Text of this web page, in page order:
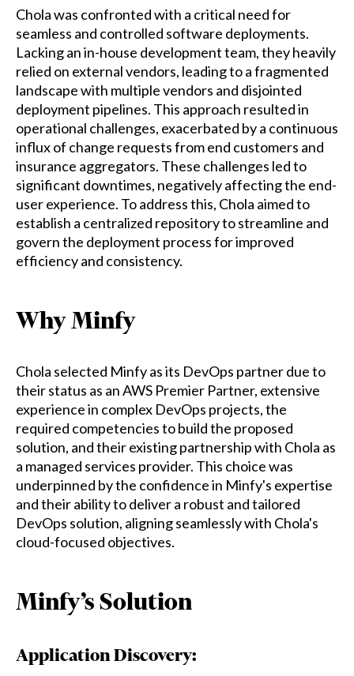
Chola was confronted with a critical need for
seamless and controlled software deployments.
Lacking an in-house development team, they heavily
relied on external vendors, leading to a fragmented
landscape with multiple vendors and disjointed
deployment pipelines. This approach resulted in
operational challenges, exacerbated by a continuous
influx of change requests from end customers and
insurance aggregators. These challenges led to
significant downtimes, negatively affecting the end-
user experience. To address this, Chola aimed to
establish a centralized repository to streamline and
govern the deployment process for improved
efficiency and consistency.
Why Minfy
Chola selected Minfy as its DevOps partner due to
their status as an AWS Premier Partner, extensive
experience in complex DevOps projects, the
required competencies to build the proposed
solution, and their existing partnership with Chola as
a managed services provider. This choice was
underpinned by the confidence in Minfy's expertise
and their ability to deliver a robust and tailored
DevOps solution, aligning seamlessly with Chola's
cloud-focused objectives.
Minfy’s Solution
Application Discovery: